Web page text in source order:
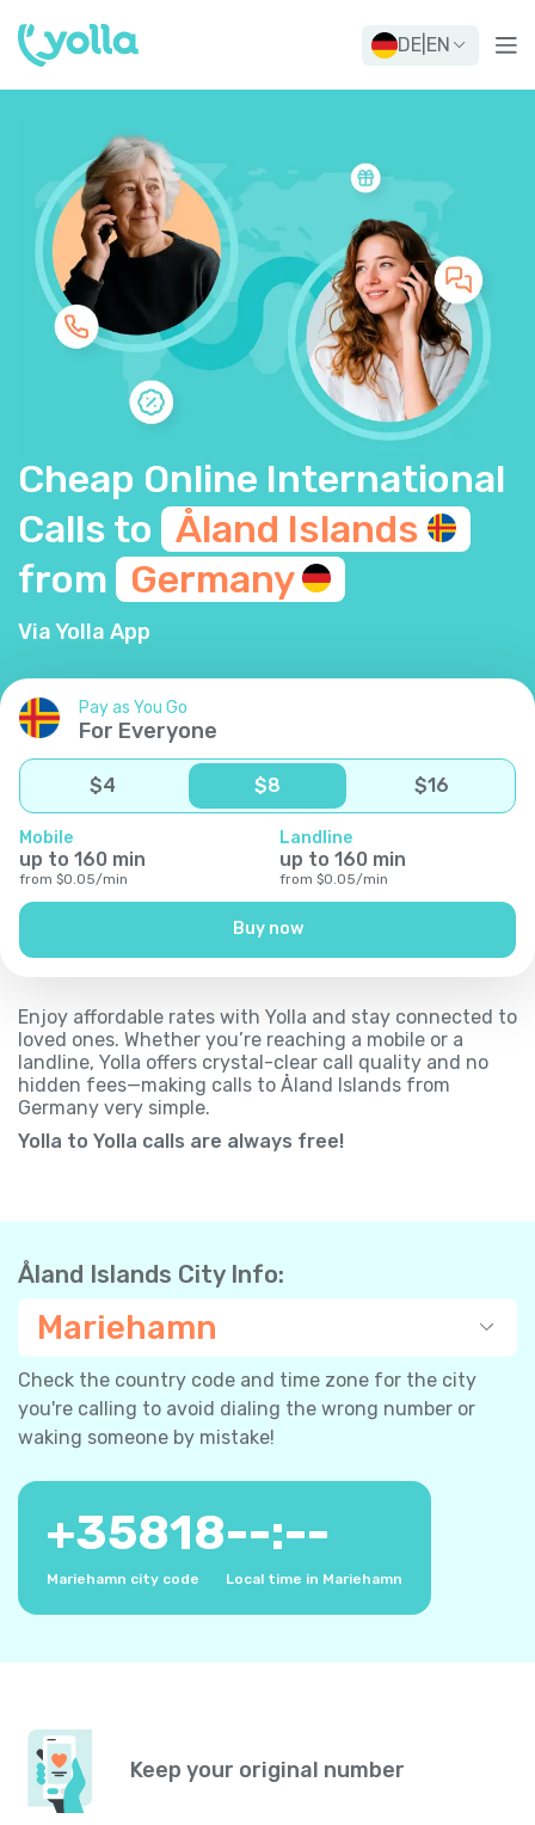
DE EN
Cheap Online International
Calls to Åland Islands
from Germany
Via Yolla App
Pay as You Go
For Everyone
$4 $8 $16
Mobile
up to 160 min
from $0.05/min
Landline
up to 160 min
from $0.05/min
Buy now
Enjoy affordable rates with Yolla and stay connected to
loved ones. Whether you’re reaching a mobile or a
landline, Yolla offers crystal-clear call quality and no
hidden fees—making calls to Åland Islands from
Germany very simple.
Yolla to Yolla calls are always free!
Åland Islands City Info:
Mariehamn
Check the country code and time zone for the city
you're calling to avoid dialing the wrong number or
waking someone by mistake!
+35818
Mariehamn city code
--:--
Local time in Mariehamn
Keep your original number